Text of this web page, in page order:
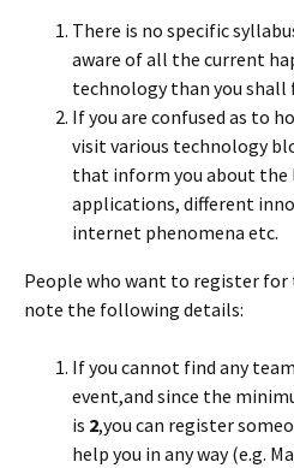
There is no specific
aware of all the current
technology than you shall
If you are confused as to
visit various technology
that inform you about the
applications, different
internet phenomena etc.
People who want to register for
note the following details:
If you cannot find any
event,and since the
is 2,you can register
help you in any way (e.g.